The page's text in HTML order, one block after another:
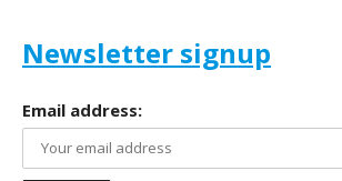
Newsletter signup
Email address: